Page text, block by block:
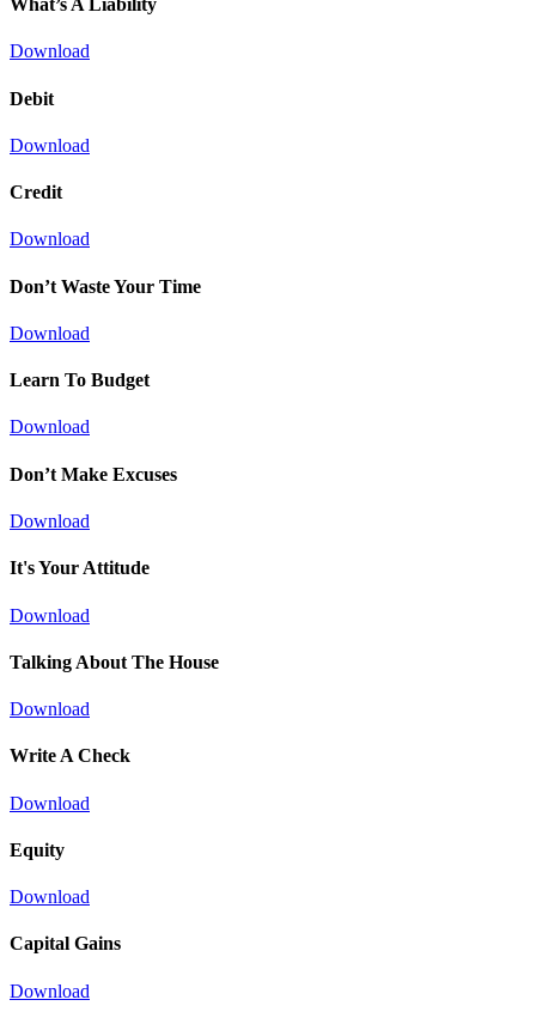
What’s A Liability
Download
Debit
Download
Credit
Download
Don’t Waste Your Time
Download
Learn To Budget
Download
Don’t Make Excuses
Download
It's Your Attitude
Download
Talking About The House
Download
Write A Check
Download
Equity
Download
Capital Gains
Download